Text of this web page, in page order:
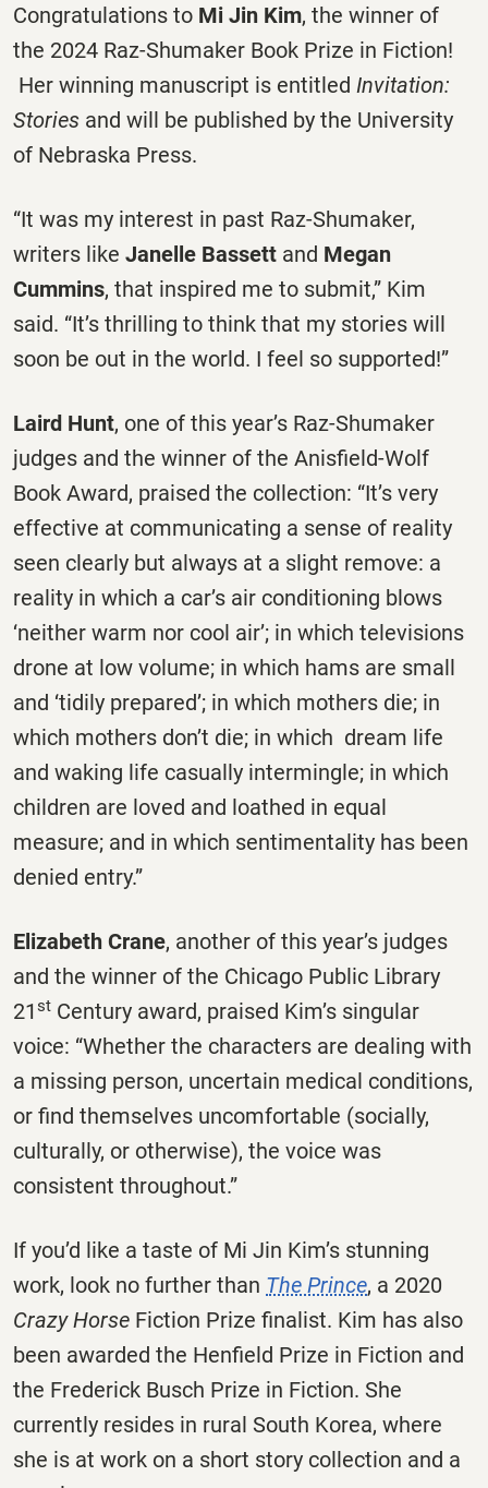
Congratulations to Mi Jin Kim, the winner of
the 2024 Raz-Shumaker Book Prize in Fiction!
Her winning manuscript is entitled Invitation:
Stories and will be published by the University
of Nebraska Press.
“It was my interest in past Raz-Shumaker,
writers like Janelle Bassett and Megan
Cummins, that inspired me to submit,” Kim
said. “It’s thrilling to think that my stories will
soon be out in the world. I feel so supported!”
Laird Hunt, one of this year’s Raz-Shumaker
judges and the winner of the Anisfield-Wolf
Book Award, praised the collection: “It’s very
effective at communicating a sense of reality
seen clearly but always at a slight remove: a
reality in which a car’s air conditioning blows
‘neither warm nor cool air’; in which televisions
drone at low volume; in which hams are small
and ‘tidily prepared’; in which mothers die; in
which mothers don’t die; in which dream life
and waking life casually intermingle; in which
children are loved and loathed in equal
measure; and in which sentimentality has been
denied entry.”
Elizabeth Crane, another of this year’s judges
and the winner of the Chicago Public Library
21st Century award, praised Kim’s singular
voice: “Whether the characters are dealing with
a missing person, uncertain medical conditions,
or find themselves uncomfortable (socially,
culturally, or otherwise), the voice was
consistent throughout.”
If you’d like a taste of Mi Jin Kim’s stunning
work, look no further than The Prince, a 2020
Crazy Horse Fiction Prize finalist. Kim has also
been awarded the Henfield Prize in Fiction and
the Frederick Busch Prize in Fiction. She
currently resides in rural South Korea, where
she is at work on a short story collection and a